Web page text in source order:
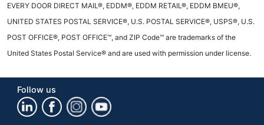
EVERY DOOR DIRECT MAIL®, EDDM®, EDDM RETAIL®, EDDM BMEU®,
UNITED STATES POSTAL SERVICE®, U.S. POSTAL SERVICE®, USPS®, U.S.
POST OFFICE®, POST OFFICE™, and ZIP Code™ are trademarks of the
United States Postal Service® and are used with permission under license.
Follow us